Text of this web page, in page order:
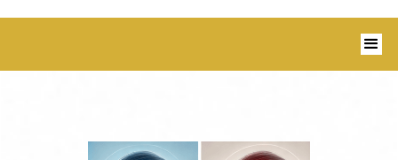
1350 Blairs Ferry Road, Suite B Hiawatha,
IA 52233 I 319-343-8540